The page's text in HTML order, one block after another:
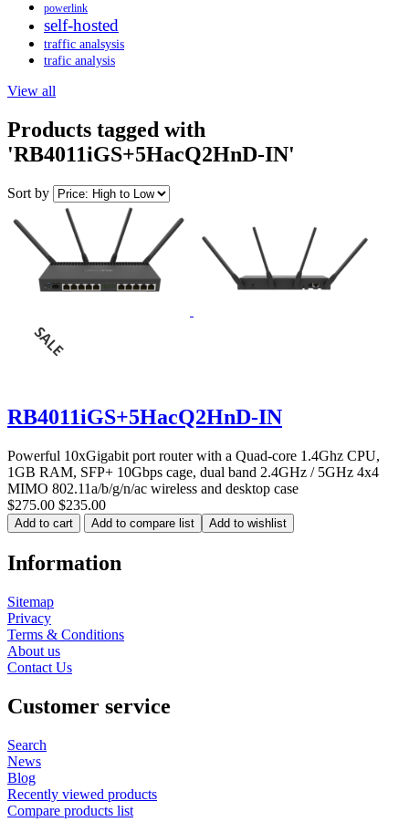
powerlink
self-hosted
traffic analsysis
trafic analysis
View all
Products tagged with
'RB4011iGS+5HacQ2HnD-IN'
Sort by
RB4011iGS+5HacQ2HnD-IN
Powerful 10xGigabit port router with a Quad-core 1.4Ghz CPU,
1GB RAM, SFP+ 10Gbps cage, dual band 2.4GHz / 5GHz 4x4
MIMO 802.11a/b/g/n/ac wireless and desktop case
$275.00 $235.00
Add to cart Add to compare list Add to wishlist
Information
Sitemap
Privacy
Terms & Conditions
About us
Contact Us
Customer service
Search
News
Blog
Recently viewed products
Compare products list